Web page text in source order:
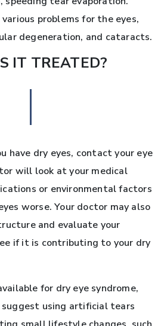
problems for the eyes,
degeneration, and cataracts.
IT TREATED?
have dry eyes, contact your eye
will look at your medical
or environmental factors
worse. Your doctor may also
and evaluate your
if it is contributing to your dry
for dry eye syndrome,
suggest using artificial tears